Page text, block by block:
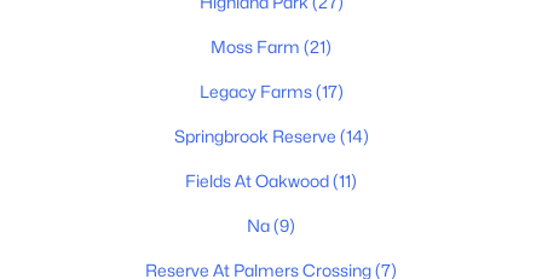
Baths
2264
Sqft
MLS#: RTC3333634
Moss Farm (21)
Legacy Farms(17)
Springbrook Reserve (14)
Fields At Oakwood(11)
Na(9)
Reserve At Palmers Crossing(7)